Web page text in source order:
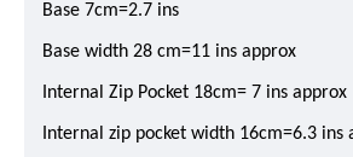
Base 7cm=2.7 ins
Base width 28 cm=11 ins approx
Internal Zip Pocket 18cm= 7 ins approx
Internal zip pocket width 16cm=6.3 ins